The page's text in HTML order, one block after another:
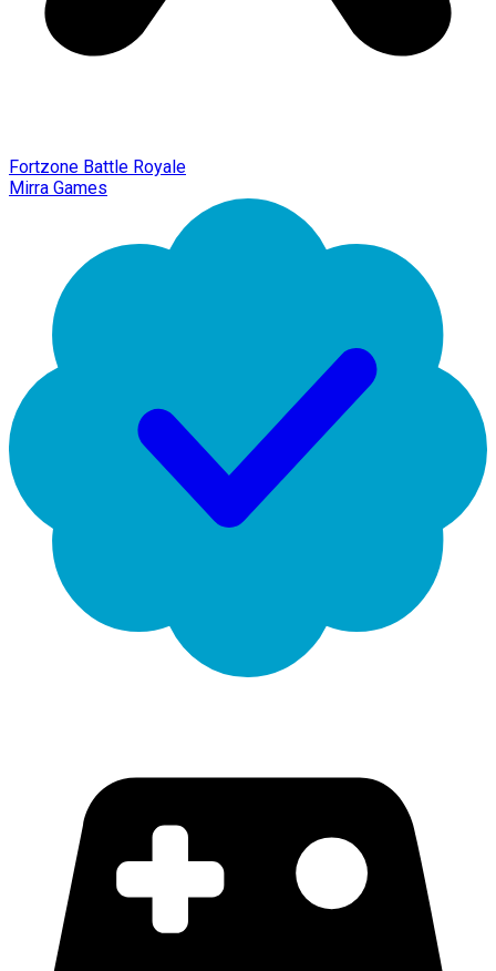
Fortzone Battle Royale
Mirra Games